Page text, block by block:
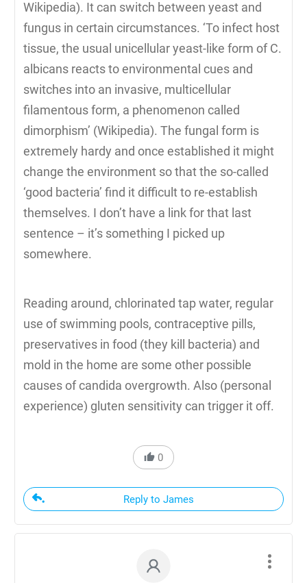
Wikipedia). It can switch between yeast and
fungus in certain circumstances. ‘To infect host
tissue, the usual unicellular yeast-like form of C.
albicans reacts to environmental cues and
switches into an invasive, multicellular
filamentous form, a phenomenon called
dimorphism’ (Wikipedia). The fungal form is
extremely hardy and once established it might
change the environment so that the so-called
‘good bacteria’ find it difficult to re-establish
themselves. I don’t have a link for that last
sentence – it’s something I picked up
somewhere.
Reading around, chlorinated tap water, regular
use of swimming pools, contraceptive pills,
preservatives in food (they kill bacteria) and
mold in the home are some other possible
causes of candida overgrowth. Also (personal
experience) gluten sensitivity can trigger it off.
0
Reply to James